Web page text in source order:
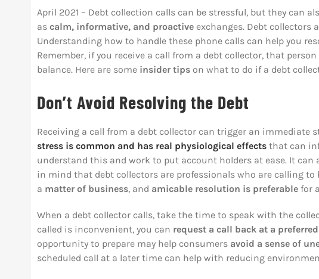
April 2021 – Debt collection calls can be stressful, but they can
as calm, informative, and proactiveexchanges. Debt collectors
Understanding how to handle these phone calls can help you
Remember, if you receive a call from a debt collector, that
balance. Here are some insider tipson what to do if a debt
Don’t Avoid Resolving the Debt
Receiving a call from a debt collector can trigger an immediate
stress is common and has real physiological effectsthat can
understand this and work to put account holders at ease. It can
in mind that debt collectors are professionals who are calling
a matter of business, and amicable resolution is preferablefor
When a debt collector calls, take the time to speak with the
called is inconvenient, you can request a call back at a
opportunity to prepare may help consumers avoid a sense of
scheduled call at a later time can help with reducing